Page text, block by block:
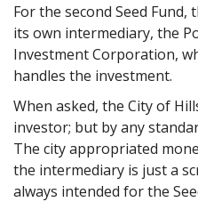
For the second Seed
its own intermediary, the
Investment Corporation,
handles the investment.
When asked, the City of
investor; but by any
The city appropriated
the intermediary is just a
always intended for the